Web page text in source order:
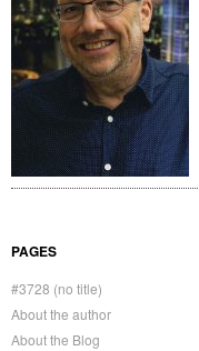
PAGES
#3728 (no title)
About the author
About the Blog